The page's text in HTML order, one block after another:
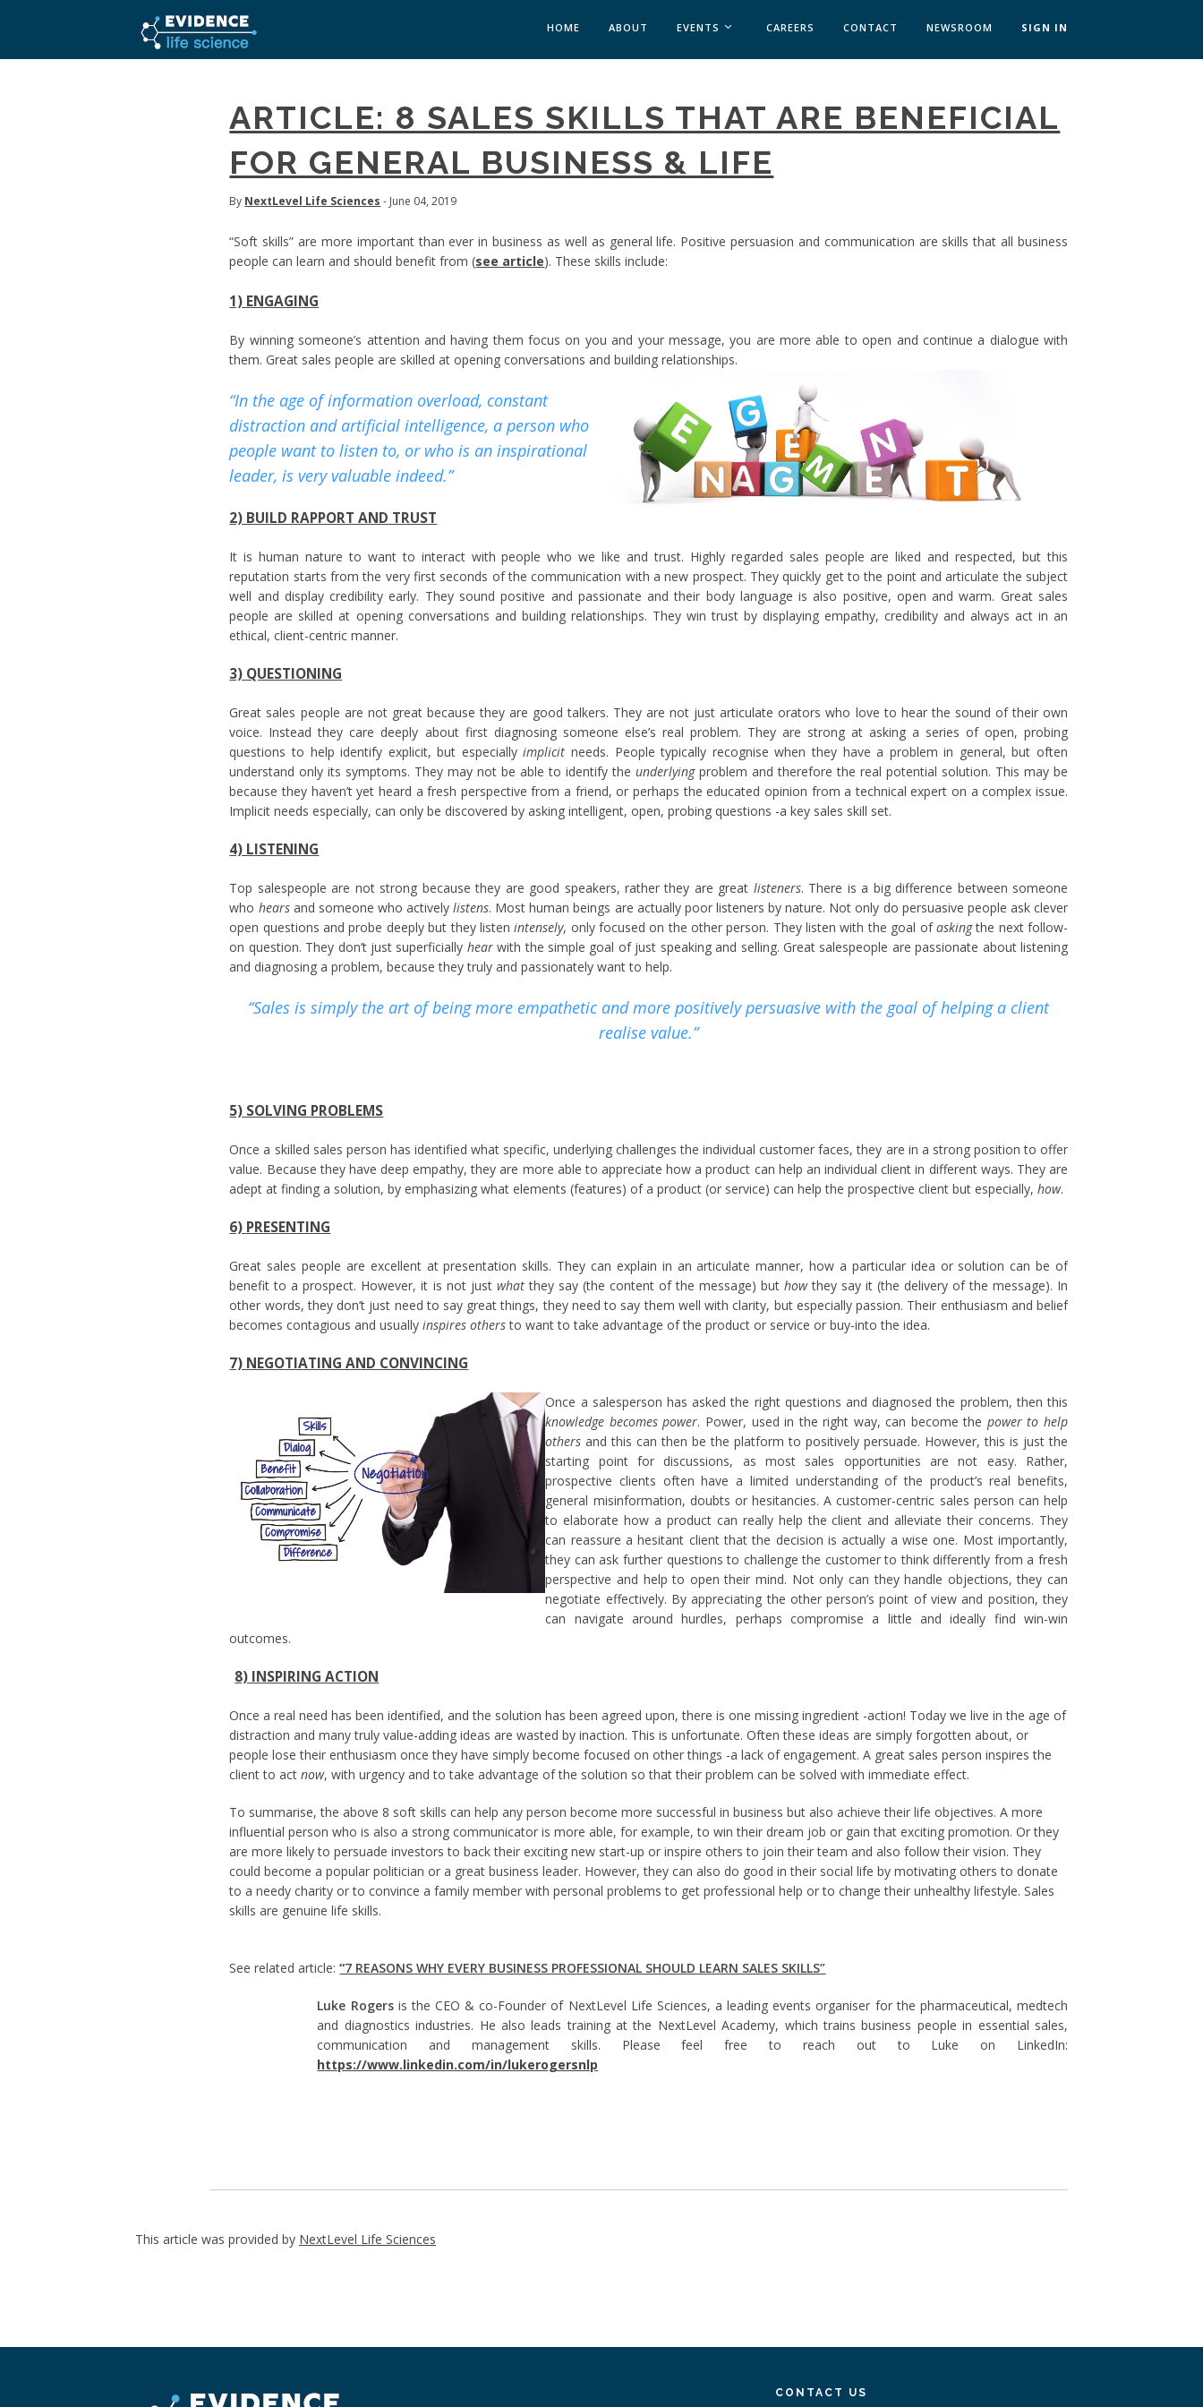
HOME ABOUT EVENTS
MEDAFFAIRS SOFT SKILLS BRATISLAVA
MEDAFFAIRS SOFT SKILLS IN-HOUSE
PAST EVENTS
CUSTOM EVENTS
CAREERS CONTACT NEWSROOM SIGN IN
ARTICLE: 8 SALES SKILLS THAT ARE BENEFICIAL
FOR GENERAL BUSINESS & LIFE
By NextLevel Life Sciences - June 04, 2019
“Soft skills” are more important than ever in business as well as general life. Positive persuasion and communication are skills that all business
people can learn and should benefit from (see article). These skills include:
1) ENGAGING
By winning someone’s attention and having them focus on you and your message, you are more able to open and continue a dialogue with
them. Great sales people are skilled at opening conversations and building relationships.
“In the age of information overload, constant
distraction and artificial intelligence, a person who
people want to listen to, or who is an inspirational
leader, is very valuable indeed.”
2) BUILD RAPPORT AND TRUST
It is human nature to want to interact with people who we like and trust. Highly regarded sales people are liked and respected, but this
reputation starts from the very first seconds of the communication with a new prospect. They quickly get to the point and articulate the subject
well and display credibility early. They sound positive and passionate and their body language is also positive, open and warm. Great sales
people are skilled at opening conversations and building relationships. They win trust by displaying empathy, credibility and always act in an
ethical, client-centric manner.
3) QUESTIONING
Great sales people are not great because they are good talkers. They are not just articulate orators who love to hear the sound of their own
voice. Instead they care deeply about first diagnosing someone else’s real problem. They are strong at asking a series of open, probing
questions to help identify explicit, but especiallyimplicit needs. People typically recognise when they have a problem in general, but often
understand only its symptoms. They may not be able to identify theunderlyingproblem and therefore the real potential solution. This may be
because they haven’t yet heard a fresh perspective from a friend, or perhaps the educated opinion from a technical expert on a complex issue.
Implicit needs especially, can only be discovered by asking intelligent, open, probing questions -a key sales skill set.
4) LISTENING
Top salespeople are not strong because they are good speakers, rather they are great listeners. There is a big difference between someone
who hearsand someone who activelylistens. Most human beings are actually poor listeners by nature. Not only do persuasive people ask clever
open questions and probe deeply but they listenintensely, only focused on the other person. They listen with the goal ofaskingthe next follow-
on question. They don’t just superficially hearwith the simple goal of just speaking and selling. Great salespeople are passionate about listening
and diagnosing a problem, because they truly and passionately want to help.
“Sales is simply the art of being more empathetic and more positively persuasive with the goal of helping a client
realise value.”
5) SOLVING PROBLEMS
Once a skilled sales person has identified what specific, underlying challenges the individual customer faces, they are in a strong position to offer
value. Because they have deep empathy, they are more able to appreciate how a product can help an individual client in different ways. They are
adept at finding a solution, by emphasizing what elements (features) of a product (or service) can help the prospective client but especially,how.
6) PRESENTING
Great sales people are excellent at presentation skills. They can explain in an articulate manner, how a particular idea or solution can be of
benefit to a prospect. However, it is not just whatthey say (the content of the message) but howthey say it (the delivery of the message). In
other words, they don’t just need to say great things, they need to say them well with clarity, but especially passion. Their enthusiasm and belief
becomes contagious and usuallyinspires othersto want to take advantage of the product or service or buy-into the idea.
7) NEGOTIATING AND CONVINCING
Once a salesperson has asked the right questions and diagnosed the problem, then this
knowledge becomes power. Power, used in the right way, can become the power to help
others and this can then be the platform to positively persuade. However, this is just the
starting point for discussions, as most sales opportunities are not easy. Rather,
prospective clients often have a limited understanding of the product’s real benefits,
general misinformation, doubts or hesitancies. A customer-centric sales person can help
to elaborate how a product can really help the client and alleviate their concerns. They
can reassure a hesitant client that the decision is actually a wise one. Most importantly,
they can ask further questions to challenge the customer to think differently from a fresh
perspective and help to open their mind. Not only can they handle objections, they can
negotiate effectively. By appreciating the other person’s point of view and position, they
can navigate around hurdles, perhaps compromise a little and ideally find win-win
outcomes.
8) INSPIRING ACTION
Once a real need has been identified, and the solution has been agreed upon, there is one missing ingredient -action! Today we live in the age of
distraction and many truly value-adding ideas are wasted by inaction. This is unfortunate. Often these ideas are simply forgotten about, or
people lose their enthusiasm once they have simply become focused on other things -a lack of engagement. A great sales person inspires the
client to actnow, with urgency and to take advantage of the solution so that their problem can be solved with immediate effect.
To summarise, the above 8 soft skills can help any person become more successful in business but also achieve their life objectives. A more
influential person who is also a strong communicator is more able, for example, to win their dream job or gain that exciting promotion. Or they
are more likely to persuade investors to back their exciting new start-up or inspire others to join their team and also follow their vision. They
could become a popular politician or a great business leader. However, they can also do good in their social life by motivating others to donate
to a needy charity or to convince a family member with personal problems to get professional help or to change their unhealthy lifestyle. Sales
skills are genuine life skills.
See related article:“7 REASONS WHY EVERY BUSINESS PROFESSIONAL SHOULD LEARN SALES SKILLS”
Luke Rogersis the CEO & co-Founder of NextLevel Life Sciences, a leading events organiser for the pharmaceutical, medtech
and diagnostics industries. He also leads training at the NextLevel Academy, which trains business people in essential sales,
communication and management skills. Please feel free to reach out to Luke on LinkedIn:
https://www.linkedin.com/in/lukerogersnlp
This article was provided by NextLevel Life Sciences
CONTACT US